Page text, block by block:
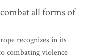
all forms of
recognizes in its
combating violence